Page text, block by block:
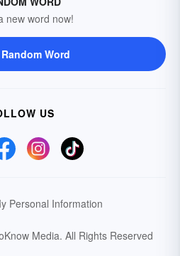
new word now!
Word
US
Personal Information
Media. All Rights Reserved